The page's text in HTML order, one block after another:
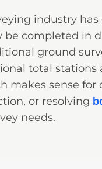
industry
be completed in
ground
total stations
makes sense
or resolving
needs.